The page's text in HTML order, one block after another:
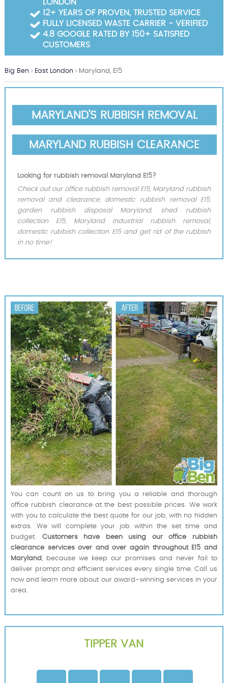
Big Ben › East London › Maryland, E15
MARYLAND'S RUBBISH REMOVAL
MARYLAND RUBBISH CLEARANCE
Looking for rubbish removal Maryland E15?
Check out our office rubbish removal E15, Maryland rubbish
removal and clearance, domestic rubbish removal E15,
garden rubbish disposal Maryland, shed rubbish
collection E15, Maryland industrial rubbish removal,
domestic rubbish collection E15 and get rid of the rubbish
in no time!
You can count on us to bring you a reliable and thorough
office rubbish clearance at the best possible prices. We work
with you to calculate the best quote for our job, with no hidden
extras. We will complete your job within the set time and
budget. Customers have been using our office rubbish
clearance services over and over again throughout E15 and
Maryland
, because we keep our promises and never fail to
deliver prompt and efficient services every single time. Call us
now and learn more about our award-winning services in your
area.
TIPPER VAN
LONDON
12+ YEARS OF PROVEN, TRUSTED SERVICE
FULLY LICENSED WASTE CARRIER - VERIFIED
4.8 GOOGLE RATED BY 150+ SATISFIED
CUSTOMERS
Garden Waste Clearance
Builders Waste Clearance